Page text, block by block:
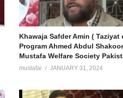
Khawaja Safder Amin ( Taziyat
Program Ahmed Abdul
Mustafa Welfare Society
mustafai JANUARY 31, 2024